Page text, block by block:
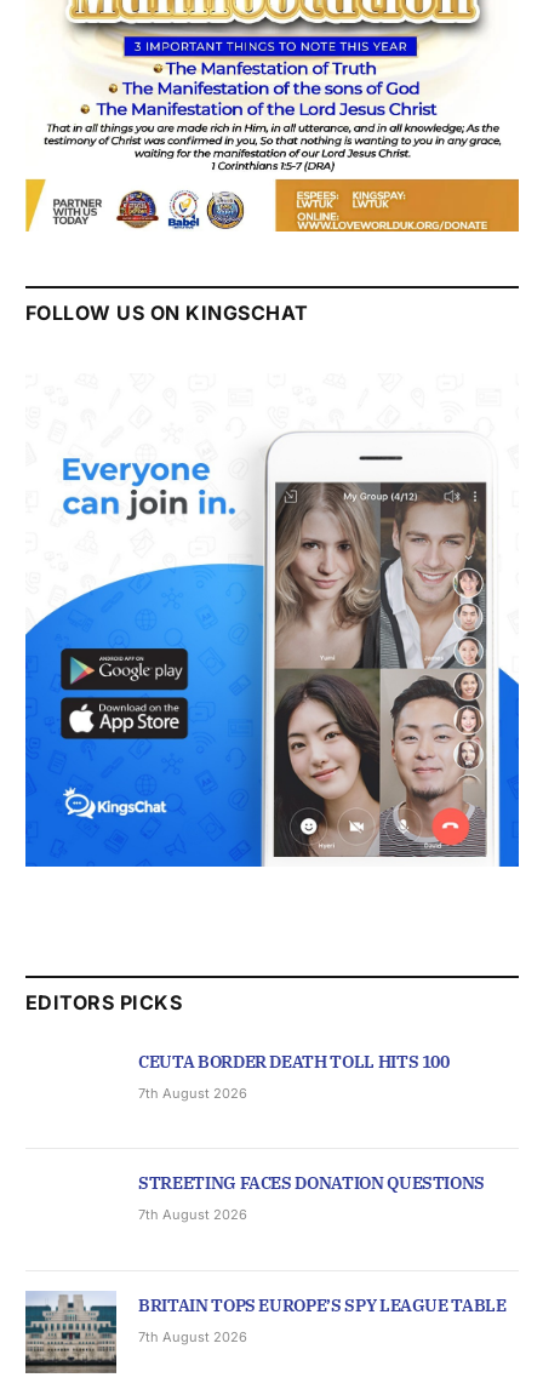
FOLLOW US ON KINGSCHAT
EDITORS PICKS
CEUTA BORDER DEATH TOLL HITS 100
7th August 2026
STREETING FACES DONATION QUESTIONS
7th August 2026
BRITAIN TOPS EUROPE’S SPY LEAGUE TABLE
7th August 2026